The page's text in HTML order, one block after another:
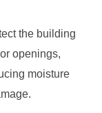
the building
openings,
moisture